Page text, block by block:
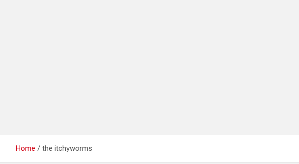
Home the itchyworms